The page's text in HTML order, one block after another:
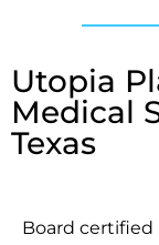
Utopia
Medical
Texas
Board certified